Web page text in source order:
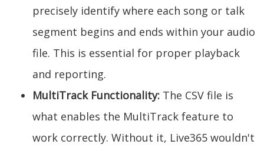
precisely identify where each song or talk
segment begins and ends within your audio
file. This is essential for proper playback
and reporting.
MultiTrack Functionality: The CSV file is
what enables the MultiTrack feature to
work correctly. Without it, Live365 wouldn't